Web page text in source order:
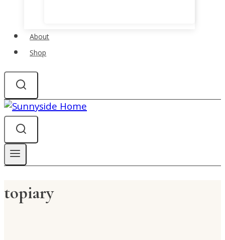
About
Shop
topiary